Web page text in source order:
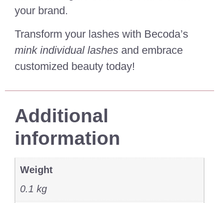
your brand.
Transform your lashes with Becoda’s
mink individual lashes and embrace
customized beauty today!
Additional
information
Weight
0.1 kg